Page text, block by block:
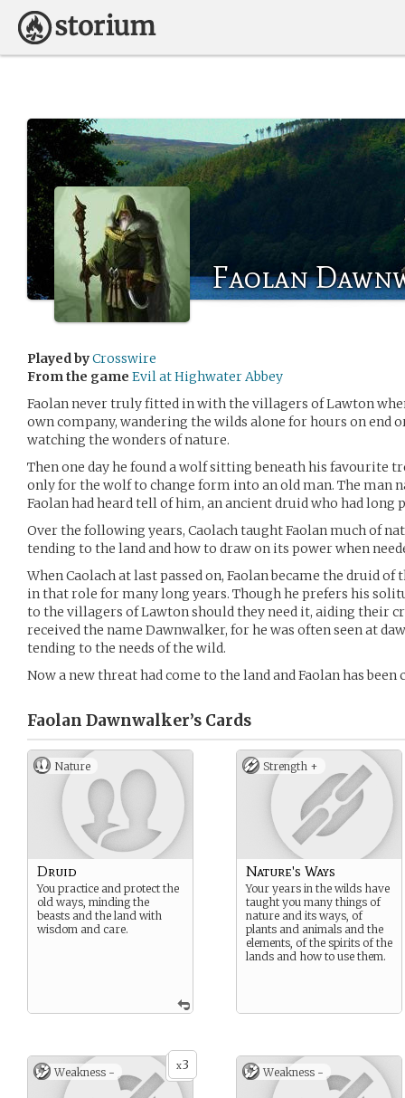
Faolan
Played byCrosswire
From the game Evil at Highwater Abbey
Faolan never truly fitted in with the villagers of Lawton
own company, wandering the wilds alone for hours on end
watching the wonders of nature.
Then one day he found a wolf sitting beneath his favourite
only for the wolf to change form into an old man. The man
Faolan had heard tell of him, an ancient druid who had
Over the following years, Caolach taught Faolan much of
tending to the land and how to draw on its power when
When Caolach at last passed on, Faolan became the druid
in that role for many long years. Though he prefers his
to the villagers of Lawton should they need it, aiding their
received the name Dawnwalker, for he was often seen at
tending to the needs of the wild.
Now a new threat had come to the land and Faolan has been
Faolan Dawnwalker’s Cards
Nature
Druid
You practice and protect the
old ways, minding the
beasts and the land with
wisdom and care.
Strength +
Nature's Ways
Your years in the wilds have
taught you many things of
nature and its ways, of
plants and animals and the
elements, of the spirits of the
lands and how to use them.
x3
Weakness - Weakness -